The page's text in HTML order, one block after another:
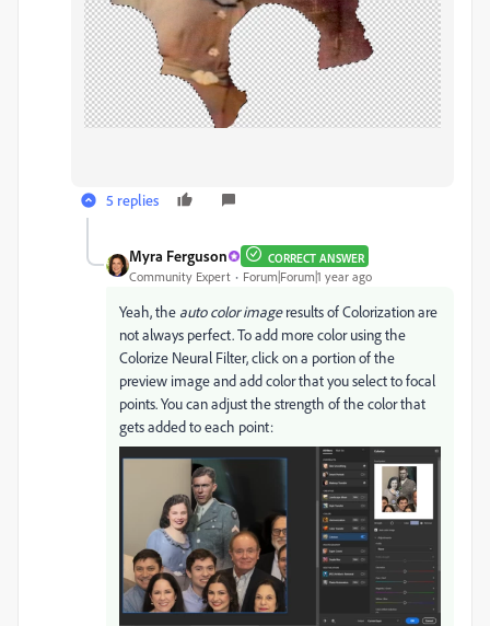
5 replies
Myra Ferguson CORRECT ANSWER
Community Expert Forum|Forum|1 year ago
Yeah, the auto color imageresults of Colorization are
not always perfect. To add more color using the
Colorize Neural Filter, click on a portion of the
preview image and add color that you select to focal
points. You can adjust the strength of the color that
gets added to each point: